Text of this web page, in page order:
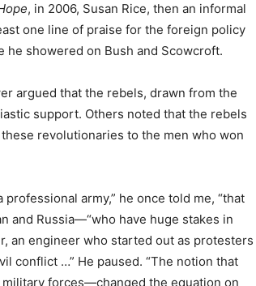
, in 2006, Susan Rice, then an informal
one line of praise for the foreign policy
showered on Bush and Scowcroft.
argued that the rebels, drawn from the
support. Others noted that the rebels
revolutionaries to the men who won
army,” he once told me, “that
and Russia—“who have huge stakes in
an engineer who started out as protesters
conflict …” He paused. “The notion that
forces—changed the equation on